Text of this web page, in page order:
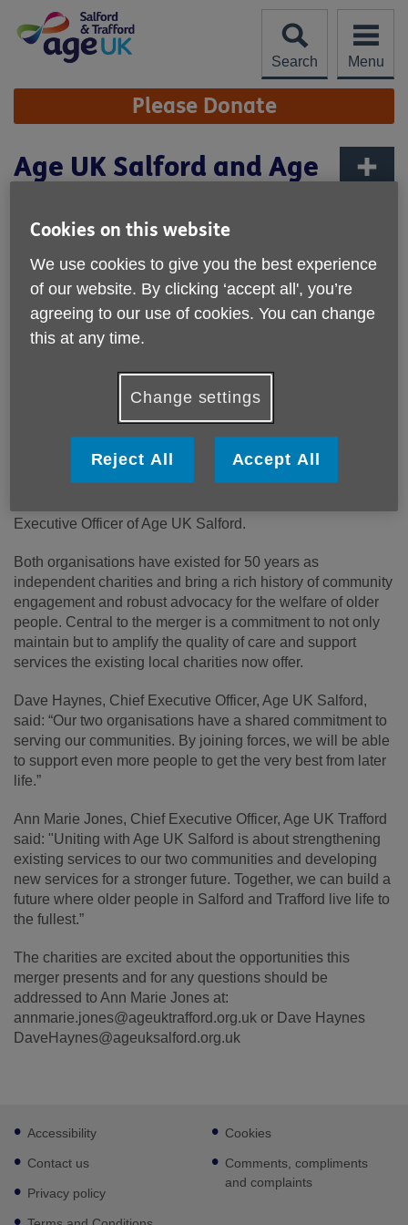
content
Search
Menu
Site
Navigation Please Donate
Age UK Salford and Age
Published on 01 October 2024 11:50 AM
Age UK Salford and Age UK Trafford are pleased to
announce their forthcoming merger with effect from 31st
March 2025.
The union marks the beginning of a new phase in
development in the provision of support for older people in
By combining their expertise and resources, the unified
entity will operate under the name Age UK Salford and
Executive Officer of Age UK Salford.
Both organisations have existed for 50 years as
independent charities and bring a rich history of community
engagement and robust advocacy for the welfare of older
people. Central to the merger is a commitment to not only
maintain but to amplify the quality of care and support
services the existing local charities now offer.
Dave Haynes, Chief Executive Officer, Age UK Salford,
said: “Our two organisations have a shared commitment to
serving our communities. By joining forces, we will be able
to support even more people to get the very best from later
life.”
Ann Marie Jones, Chief Executive Officer, Age UK Trafford
said: "Uniting with Age UK Salford is about strengthening
existing services to our two communities and developing
new services for a stronger future. Together, we can build a
future where older people in Salford and Trafford live life to
the fullest.”
The charities are excited about the opportunities this
merger presents and for any questions should be
addressed to Ann Marie Jones at:
annmarie.jones@ageuktrafford.org.uk or Dave Haynes
DaveHaynes@ageuksalford.org.uk
Footer
sub
links
Accessibility
Contact us
Privacy policy
Cookies
Comments, compliments
and complaints
Cookies on this website
We use cookies to give you the best experience
of our website. By clicking ‘accept all', you’re
agreeing to our use of cookies. You can change
this at any time.
Change settings
Reject All Accept All